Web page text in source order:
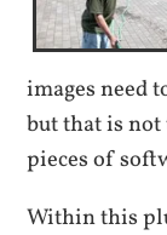
images need
but that is
pieces of
Within this